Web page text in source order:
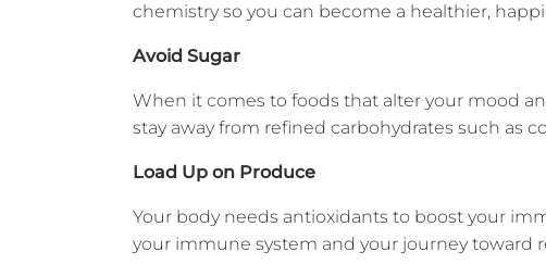
chemistry so you can become a healthier,
Avoid Sugar
When it comes to foods that alter your mood
stay away from refined carbohydrates such as
Load Up on Produce
Your body needs antioxidants to boost your
your immune system and your journey toward